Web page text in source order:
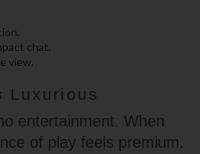
chat.
view.
Luxurious
entertainment. When
of play feels premium.